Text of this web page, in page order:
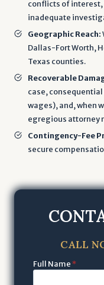
conflicts of interest,
inadequate
Geographic Reach:
Dallas-Fort Worth,
Texas counties.
Recoverable
case,
wages), and, when
egregious attorney
Contingency-Fee
secure
CALL
Full Name*